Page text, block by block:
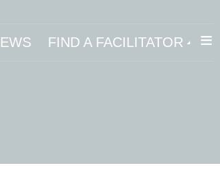
FIND A FACILITATOR ≡